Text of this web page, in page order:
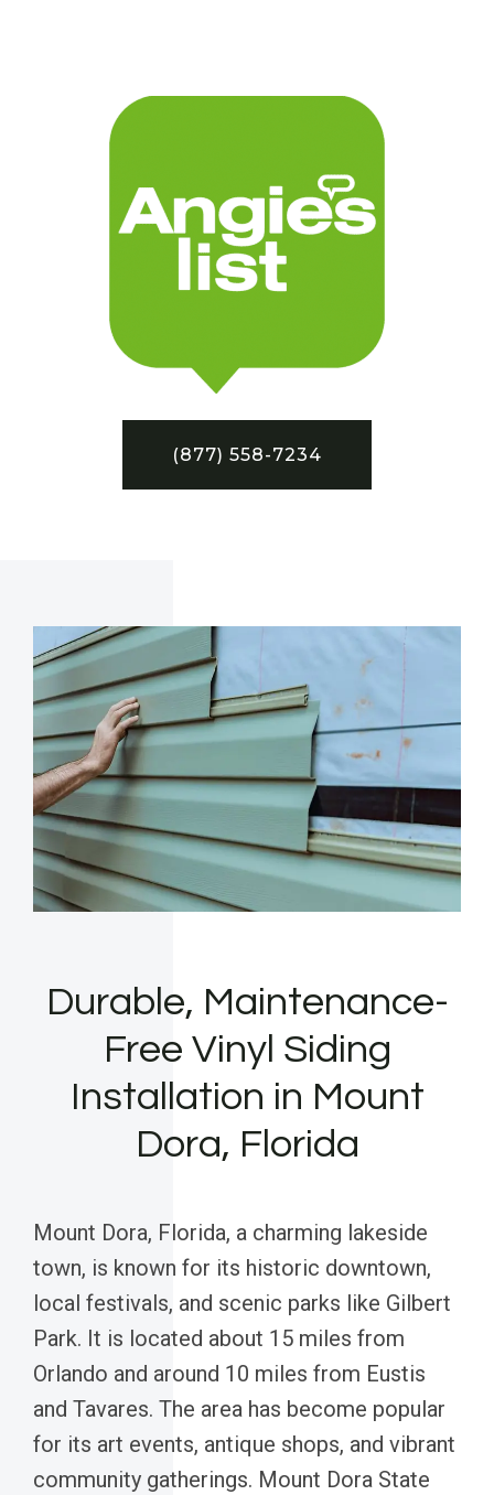
(877) 558-7234
Durable, Maintenance-
Free Vinyl Siding
Installation in Mount
Dora, Florida
Mount Dora, Florida, a charming lakeside
town, is known for its historic downtown,
local festivals, and scenic parks like Gilbert
Park. It is located about 15 miles from
Orlando and around 10 miles from Eustis
and Tavares. The area has become popular
for its art events, antique shops, and vibrant
community gatherings. Mount Dora State